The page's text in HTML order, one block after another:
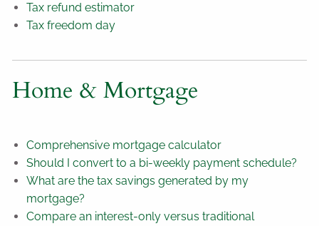
Tax refund estimator
Tax freedom day
Home & Mortgage
Comprehensive mortgage calculator
Should I convert to a bi-weekly payment schedule?
What are the tax savings generated by my
mortgage?
Compare an interest-only versus traditional